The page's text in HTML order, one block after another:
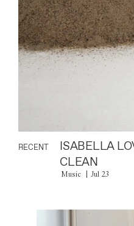
RECENT
ISABELLA
CLEAN
Music Jul 23